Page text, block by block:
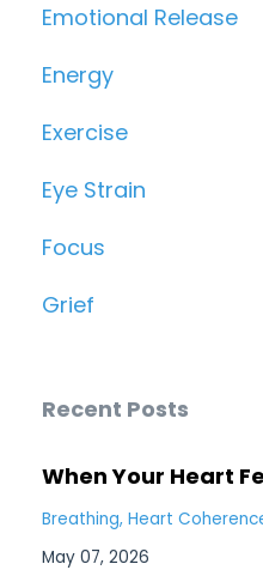
Emotional Release
Energy
Exercise
Eye Strain
Focus
Grief
Recent Posts
When Your Heart
Breathing Heart
May 07, 2026